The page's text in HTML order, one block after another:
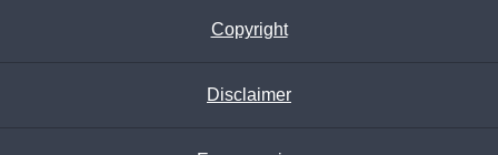
Copyright
Disclaimer